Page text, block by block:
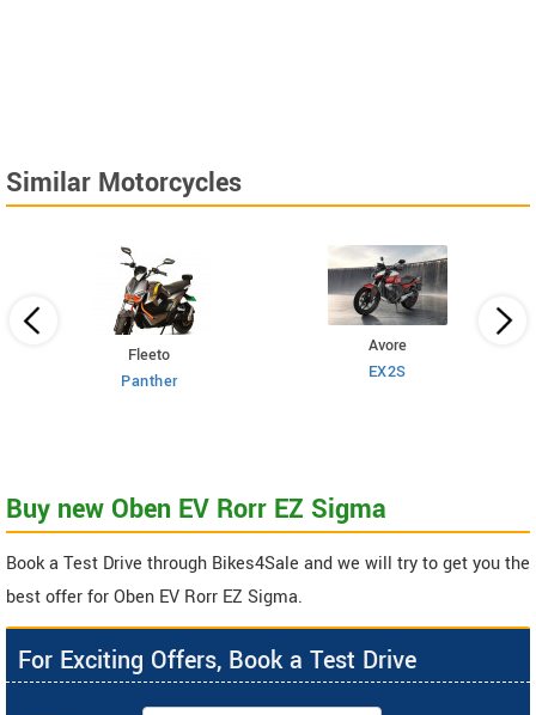
Similar Motorcycles
Fleeto
Panther
Avore
EX2S
Buy new Oben EV Rorr EZ Sigma
Book a Test Drive through Bikes4Sale and we will try to get you the
best offer for Oben EV Rorr EZ Sigma.
For Exciting Offers, Book a Test Drive